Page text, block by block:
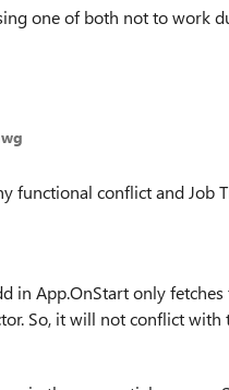
one of both not to work
functional conflict and Job
in App.OnStart only
So, it will not conflict with